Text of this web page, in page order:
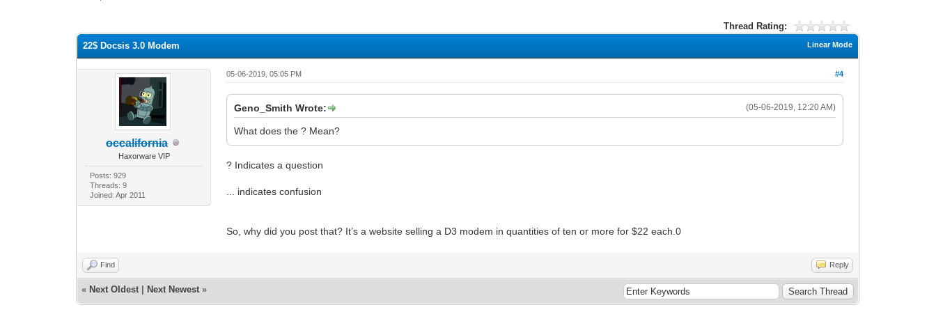
Thread Rating:
Linear Mode
22$ Docsis 3.0 Modem
occalifornia
Haxorware VIP
Posts: 929
Threads: 9
Joined: Apr 2011
#4
05-06-2019, 05:05 PM
(05-06-2019, 12:20 AM)
Geno_Smith Wrote:
What does the ? Mean?
? Indicates a question
... indicates confusion
So, why did you post that? It’s a website selling a D3 modem in quantities of ten or more for $22 each.0
Find Reply
« Next Oldest Next Newest »